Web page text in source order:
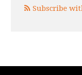
Subscribe